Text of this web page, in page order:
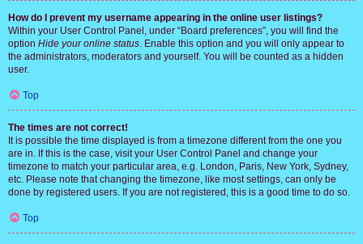
How do I prevent my username appearing in the online user listings?
Within your User Control Panel, under “Board preferences”, you will find the
option Hide your online status. Enable this option and you will only appear to
the administrators, moderators and yourself. You will be counted as a hidden
user.
Top
The times are not correct!
It is possible the time displayed is from a timezone different from the one you
are in. If this is the case, visit your User Control Panel and change your
timezone to match your particular area, e.g. London, Paris, New York, Sydney,
etc. Please note that changing the timezone, like most settings, can only be
done by registered users. If you are not registered, this is a good time to do so.
Top